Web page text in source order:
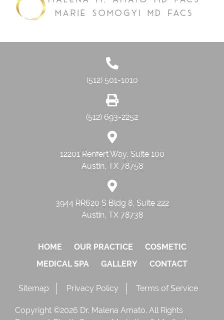
(512) 501-1010
(512) 693-2252
12201 Renfert Way, Suite 100
Austin, TX 78758
3944 RR620 S Bldg 8, Suite 222
Austin, TX 78738
HOME OUR PRACTICE
COSMETIC
MEDICAL SPA
GALLERY CONTACT
Sitemap Privacy Policy Terms of Service
Copyright ©2026 Dr. Malena Amato. All Rights